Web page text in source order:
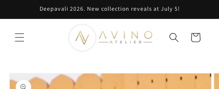
Deepavali 2026. New collection reveals at July 5!
Cart
product